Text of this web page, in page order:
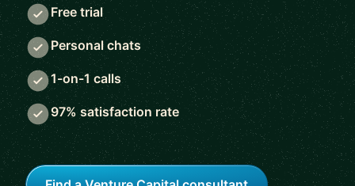
Free trial
Personal chats
1-on-1 calls
97% satisfaction rate